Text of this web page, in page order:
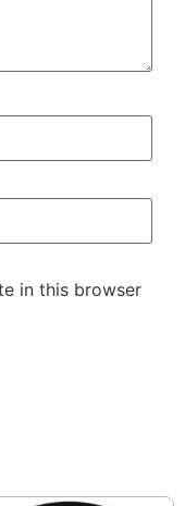
in this browser